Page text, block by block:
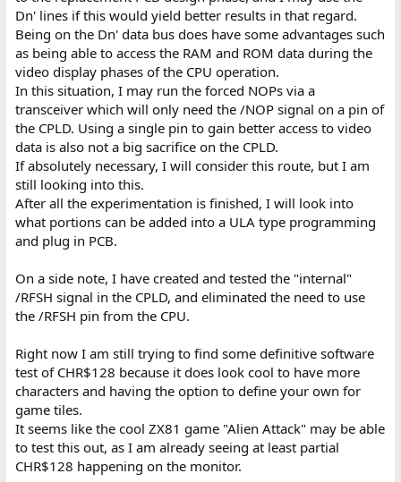
Dn' lines if this would yield better results in that regard.
Being on the Dn' data bus does have some advantages such
as being able to access the RAM and ROM data during the
video display phases of the CPU operation.
In this situation, I may run the forced NOPs via a
transceiver which will only need the /NOP signal on a pin of
the CPLD. Using a single pin to gain better access to video
data is also not a big sacrifice on the CPLD.
If absolutely necessary, I will consider this route, but I am
still looking into this.
After all the experimentation is finished, I will look into
what portions can be added into a ULA type programming
and plug in PCB.
On a side note, I have created and tested the "internal"
/RFSH signal in the CPLD, and eliminated the need to use
the /RFSH pin from the CPU.
Right now I am still trying to find some definitive software
test of CHR$128 because it does look cool to have more
characters and having the option to define your own for
game tiles.
It seems like the cool ZX81 game "Alien Attack" may be able
to test this out, as I am already seeing at least partial
CHR$128 happening on the monitor.